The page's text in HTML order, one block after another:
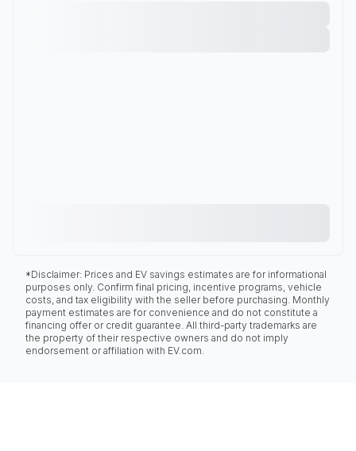
*Disclaimer: Prices and EV savings estimates are for informational
purposes only. Confirm final pricing, incentive programs, vehicle
costs, and tax eligibility with the seller before purchasing. Monthly
payment estimates are for convenience and do not constitute a
financing offer or credit guarantee. All third-party trademarks are
the property of their respective owners and do not imply
endorsement or affiliation with EV.com.